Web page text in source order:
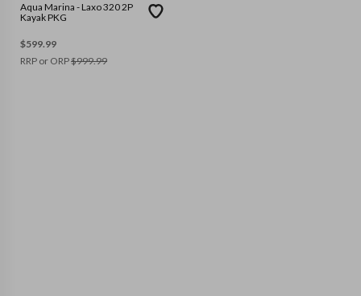
Aqua Marina - Laxo 320 2P
Kayak PKG
$599.99
RRP or ORP$999.99